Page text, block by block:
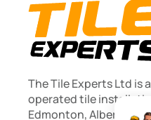
The Tile Experts Ltd is
operated tile
Edmonton, Alberta.